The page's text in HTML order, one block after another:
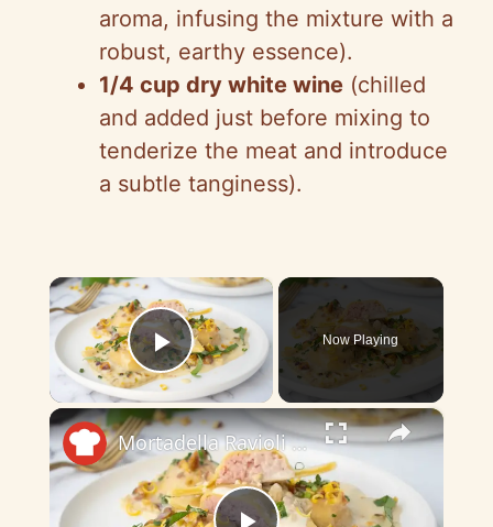
aroma, infusing the mixture with a
robust, earthy essence).
1/4 cup dry white wine (chilled
and added just before mixing to
tenderize the meat and introduce
a subtle tanginess).
×
Play Video
Now Playing
×
Mortadella Ravioli With Pistachio Butter Recipe